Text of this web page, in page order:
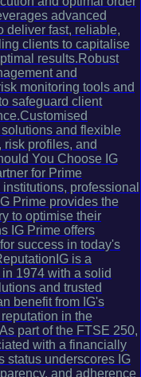
advanced
deliver fast, reliable,
clients to capitalise
results.Robust
and
monitoring tools and
safeguard client
and flexible
profiles, and
You Choose IG
for Prime
professional
Prime provides the
to optimise their
IG Prime offers
success in today's
is a
1974 with a solid
and trusted
benefit from IG's
in the
part of the FTSE 250,
with a financially
status underscores IG
and adherence